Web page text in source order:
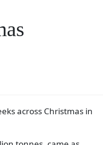
across Christmas in